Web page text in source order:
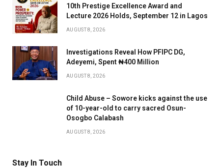
10th Prestige Excellence Award and
Lecture 2026 Holds, September 12 in Lagos
AUGUST 8, 2026
Investigations Reveal How PFIPC DG,
Adeyemi, Spent ₦400 Million
AUGUST 8, 2026
Child Abuse – Sowore kicks against the use
of 10-year-old to carry sacred Osun-
Osogbo Calabash
AUGUST 8, 2026
Stay In Touch